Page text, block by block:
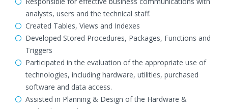
analysts, users and the technical staff.
Created Tables, Views and Indexes
Developed Stored Procedures, Packages, Functions and
Triggers
Participated in the evaluation of the appropriate use of
technologies, including hardware, utilities, purchased
software and data access.
Assisted in Planning & Design of the Hardware &